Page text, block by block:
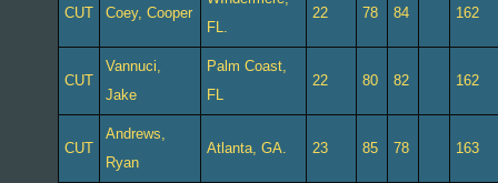
CUT Coey, Cooper
FL.
22 78 84 162
CUT
Vannuci,
Jake
Palm Coast,
FL
22 80 82 162
CUT
Andrews,
Ryan
Atlanta, GA. 23 85 78 163